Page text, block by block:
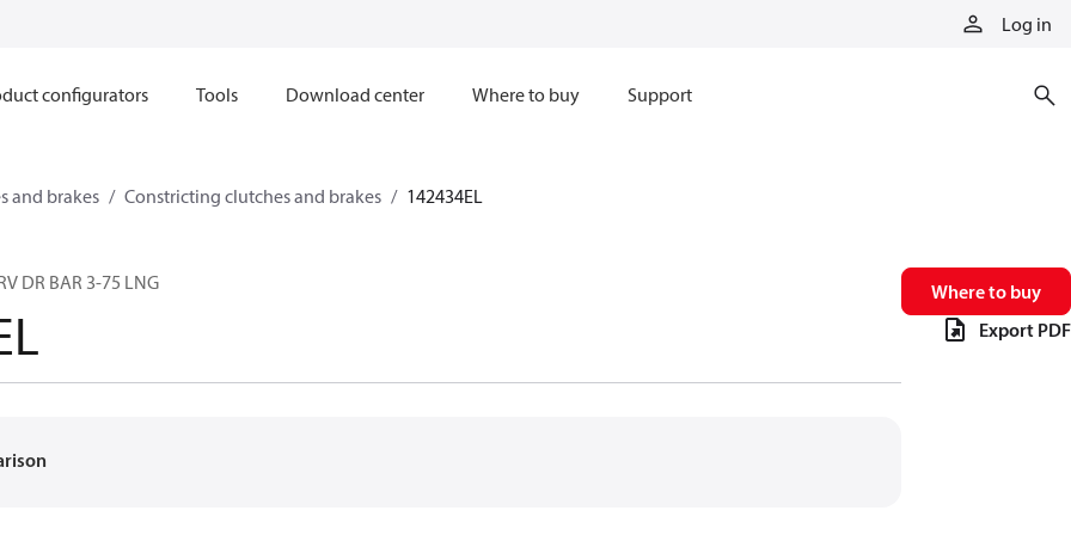
Log in
configurators Tools Download center Where to buy Support
and brakes Constricting clutches and brakes 142434EL
DR BAR 3-75 LNG
Where to buy
Export PDF